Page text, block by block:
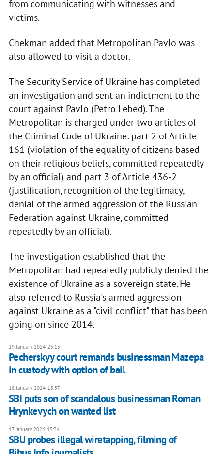
from communicating with witnesses and
victims.
Chekman added that Metropolitan Pavlo was
also allowed to visit a doctor.
The Security Service of Ukraine has completed
an investigation and sent an indictment to the
court against Pavlo (Petro Lebed). The
Metropolitan is charged under two articles of
the Criminal Code of Ukraine: part 2 of Article
161 (violation of the equality of citizens based
on their religious beliefs, committed repeatedly
by an official) and part 3 of Article 436-2
(justification, recognition of the legitimacy,
denial of the armed aggression of the Russian
Federation against Ukraine, committed
repeatedly by an official).
The investigation established that the
Metropolitan had repeatedly publicly denied the
existence of Ukraine as a sovereign state. He
also referred to Russia's armed aggression
against Ukraine as a "civil conflict" that has been
going on since 2014.
19 January 2024, 23:13
Pecherskyy court remands businessman Mazepa
in custody with option of bail
18 January 2024, 18:57
SBI puts son of scandalous businessman Roman
Hrynkevych on wanted list
17 January 2024, 15:34
SBU probes illegal wiretapping, filming of